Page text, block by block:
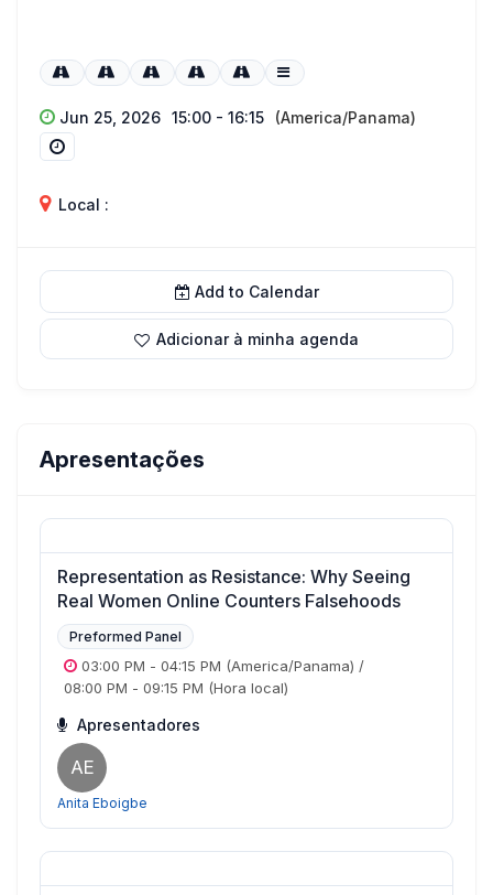
Jun 25, 2026 15:00 - 16:15 (America/Panama)
Local :
Add to Calendar
Adicionar à minha agenda
Apresentações
Representation as Resistance: Why Seeing
Real Women Online Counters Falsehoods
Preformed Panel
03:00 PM - 04:15 PM (America/Panama) /
08:00 PM - 09:15 PM (Hora local)
Apresentadores
AE
Anita Eboigbe